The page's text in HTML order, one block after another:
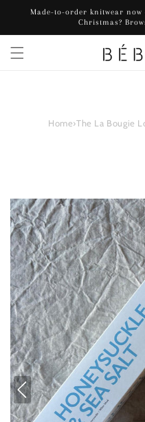
Skip to
Made-to-order knitwear
Christmas?
Home›The La Bougie